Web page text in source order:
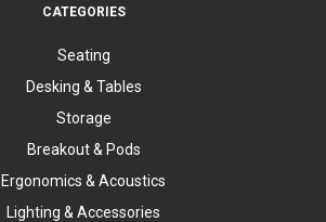
CATEGORIES
Seating
Desking & Tables
Storage
Breakout & Pods
Ergonomics & Acoustics
Lighting & Accessories